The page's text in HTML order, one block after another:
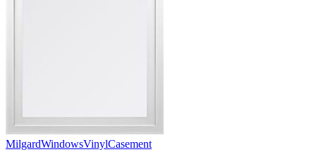
MilgardWindowsVinylCasement